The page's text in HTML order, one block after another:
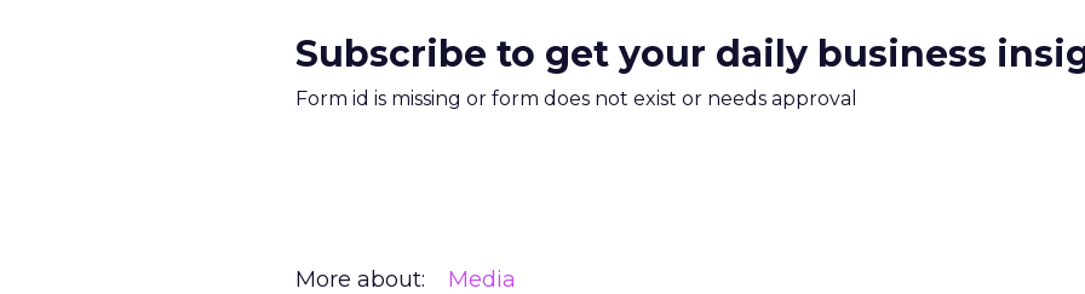
Subscribe to get your daily business
Form id is missing or form does not exist or needs approval
More about: Media